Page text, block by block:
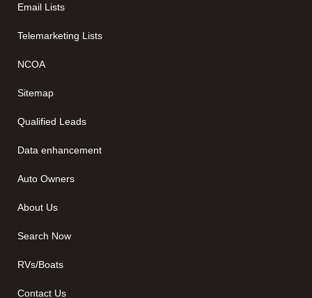
Email Lists
Telemarketing Lists
NCOA
Sitemap
Qualified Leads
Data enhancement
Auto Owners
About Us
Search Now
RVs/Boats
Contact Us